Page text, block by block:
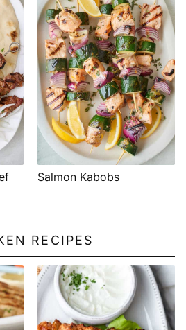
Salmon Kabobs
RECIPES